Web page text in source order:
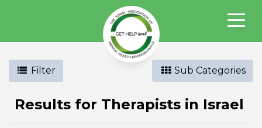
Filter Sub Categories
Results for Therapists in Israel